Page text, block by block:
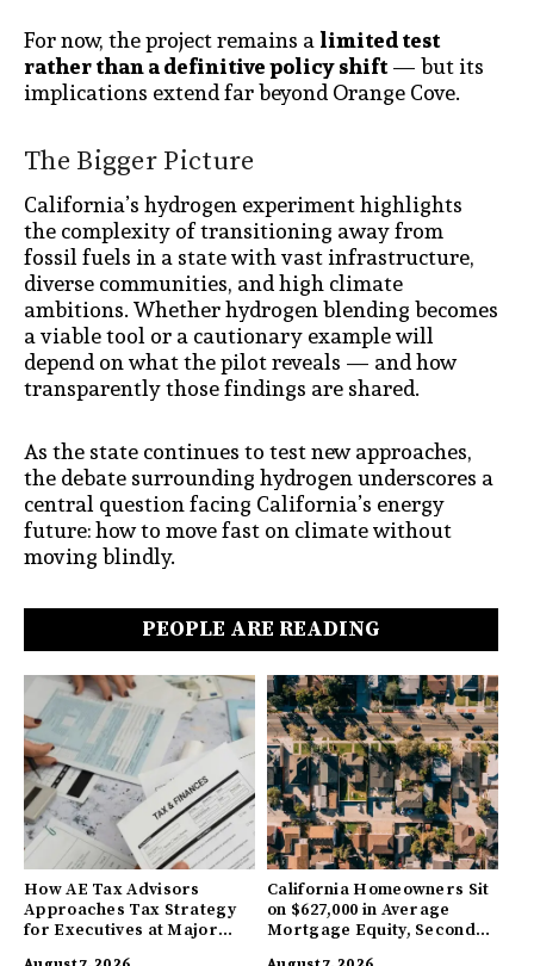
For now, the project remains alimited test
rather than a definitive policy shift— but its
implications extend far beyond Orange Cove.
The Bigger Picture
California’s hydrogen experiment highlights
the complexity of transitioning away from
fossil fuels in a state with vast infrastructure,
diverse communities, and high climate
ambitions. Whether hydrogen blending becomes
a viable tool or a cautionary example will
depend on what the pilot reveals — and how
transparently those findings are shared.
As the state continues to test new approaches,
the debate surrounding hydrogen underscores a
central question facing California’s energy
future: how to move fast on climate without
moving blindly.
PEOPLE ARE READING
How AE Tax Advisors
Approaches Tax Strategy
for Executives at Major
California Homeowners Sit
on $627,000 in Average
Mortgage Equity, Second